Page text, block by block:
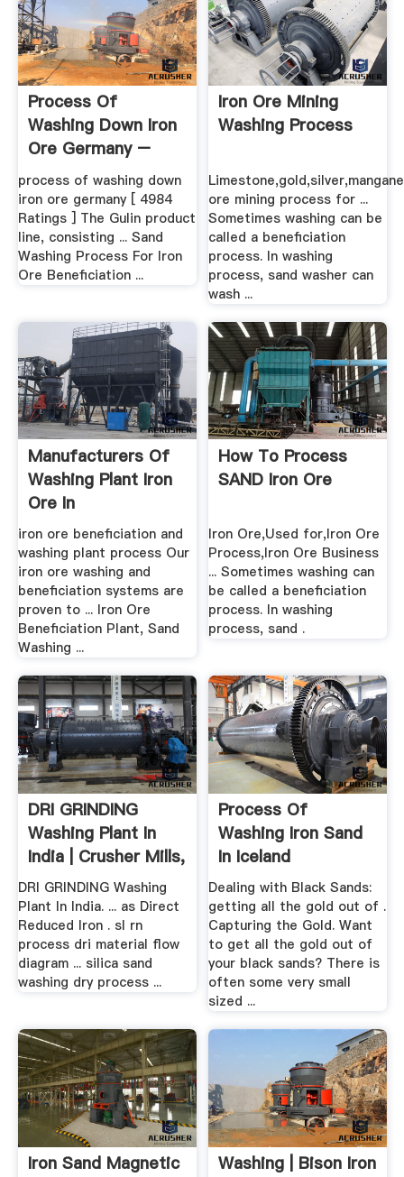
Process Of
Washing Down Iron
Ore Germany –
Grinding .
process of washing down
iron ore germany [ 4984
Ratings ] The Gulin product
line, consisting ... Sand
Washing Process For Iron
Ore Beneficiation ...
Iron Ore Mining
Washing Process
ore mining process for ...
Sometimes washing can be
called a beneficiation
process. In washing
process, sand washer can
wash ...
Manufacturers Of
Washing Plant Iron
Ore In
iron ore beneficiation and
washing plant process Our
iron ore washing and
beneficiation systems are
proven to ... Iron Ore
Beneficiation Plant, Sand
Washing ...
How To Process
SAND Iron Ore
Iron Ore,Used for,Iron Ore
Process,Iron Ore Business
... Sometimes washing can
be called a beneficiation
process. In washing
process, sand .
DRI GRINDING
Washing Plant In
India | Crusher Mills,
.
DRI GRINDING Washing
Plant In India. ... as Direct
Reduced Iron . sl rn
process dri material flow
diagram ... silica sand
washing dry process ...
Process Of
Washing Iron Sand
In Iceland
Dealing with Black Sands:
getting all the gold out of .
Capturing the Gold. Want
to get all the gold out of
your black sands? There is
often some very small
sized ...
Iron Sand Magnetic
Washing | Bison Iron